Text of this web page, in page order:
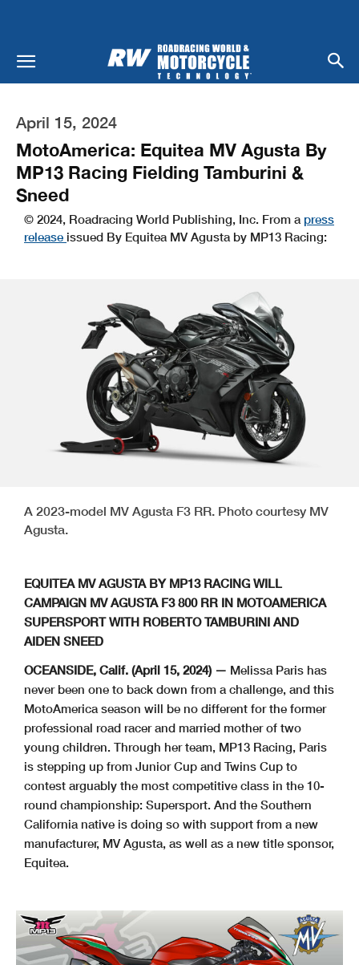
April 15, 2024
MotoAmerica: Equitea MV Agusta By
MP13 Racing Fielding Tamburini &
Sneed
© 2024, Roadracing World Publishing, Inc. From a press
release issued By Equitea MV Agusta by MP13 Racing:
A 2023-model MV Agusta F3 RR. Photo courtesy MV
Agusta.
EQUITEA MV AGUSTA BY MP13 RACING WILL
CAMPAIGN MV AGUSTA F3 800 RR IN MOTOAMERICA
SUPERSPORT WITH ROBERTO TAMBURINI AND
AIDEN SNEED
OCEANSIDE, Calif. (April 15, 2024) — Melissa Paris has
never been one to back down from a challenge, and this
MotoAmerica season will be no different for the former
professional road racer and married mother of two
young children. Through her team, MP13 Racing, Paris
is stepping up from Junior Cup and Twins Cup to
contest arguably the most competitive class in the 10-
round championship: Supersport. And the Southern
California native is doing so with support from a new
manufacturer, MV Agusta, as well as a new title sponsor,
Equitea.